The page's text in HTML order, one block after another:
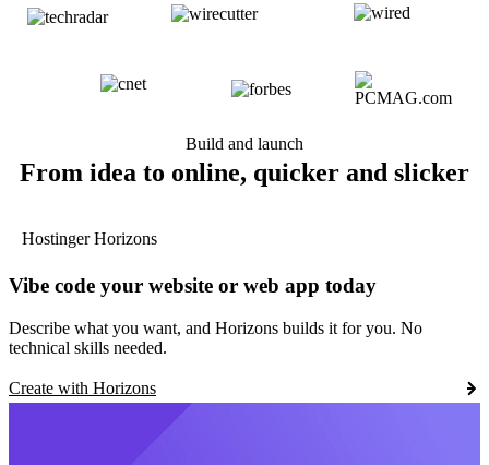
Build and launch
From idea to online, quicker and slicker
Hostinger Horizons
Vibe code your website or web app today
Describe what you want, and Horizons builds it for you. No
technical skills needed.
Create with Horizons